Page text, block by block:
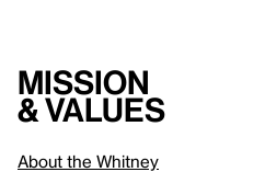
Mission
& values
About the Whitney